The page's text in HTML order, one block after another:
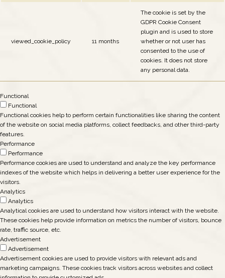
viewed_cookie_policy 11 months
The cookie is set by the
GDPR Cookie Consent
plugin and is used to store
whether or not user has
consented to the use of
cookies. It does not store
any personal data.
Functional
Functional
Functional cookies help to perform certain functionalities like sharing the content
of the website on social media platforms, collect feedbacks, and other third-party
features.
Performance
Performance
Performance cookies are used to understand and analyze the key performance
indexes of the website which helps in delivering a better user experience for the
visitors.
Analytics
Analytics
Analytical cookies are used to understand how visitors interact with the website.
These cookies help provide information on metrics the number of visitors, bounce
rate, traffic source, etc.
Advertisement
Advertisement
Advertisement cookies are used to provide visitors with relevant ads and
marketing campaigns. These cookies track visitors across websites and collect